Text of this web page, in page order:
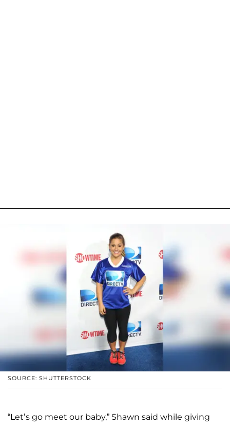
SOURCE: SHUTTERSTOCK
“Let’s go meet our baby,” Shawn said while giving